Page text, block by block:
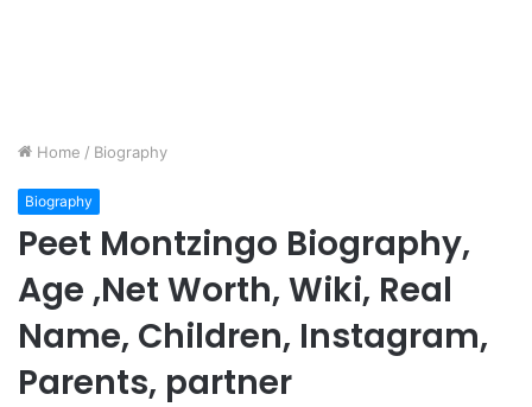
Home / Biography
Biography
Peet Montzingo Biography,
Age ,Net Worth, Wiki, Real
Name, Children, Instagram,
Parents, partner